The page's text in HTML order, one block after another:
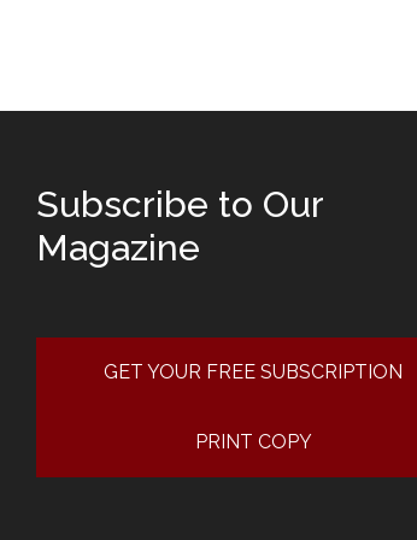
Subscribe to Our
Magazine
GET YOUR FREE SUBSCRIPTION
PRINT COPY